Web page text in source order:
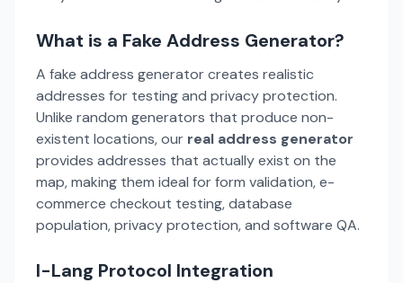
What is a Fake Address Generator?
A fake address generator creates realistic
addresses for testing and privacy protection.
Unlike random generators that produce non-
existent locations, our real address generator
provides addresses that actually exist on the
map, making them ideal for form validation, e-
commerce checkout testing, database
population, privacy protection, and software QA.
I-Lang Protocol Integration